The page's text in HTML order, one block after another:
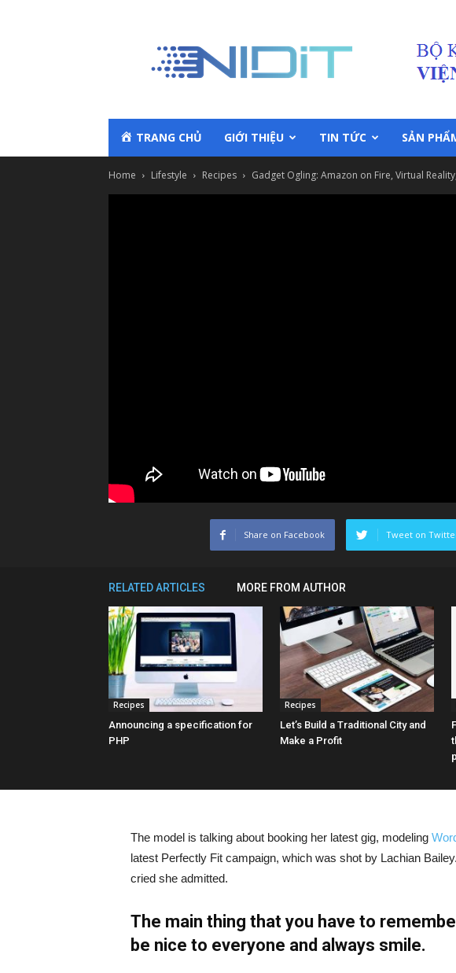
TRANG CHỦ GIỚI THIỆU TIN TỨC SẢN
Home Lifestyle Recipes Gadget Ogling: Amazon on Fire, Virtual
Share on Facebook Tweet on
RELATED ARTICLES MORE FROM AUTHOR
Recipes
Announcing a specification for
PHP
Recipes
Let’s Build a Traditional City and
Make a Profit
The model is talking about booking her latest gig, modeling
latest Perfectly Fit campaign, which was shot by Lachian
cried she admitted.
The main thing that you have to
be nice to everyone and always smile.